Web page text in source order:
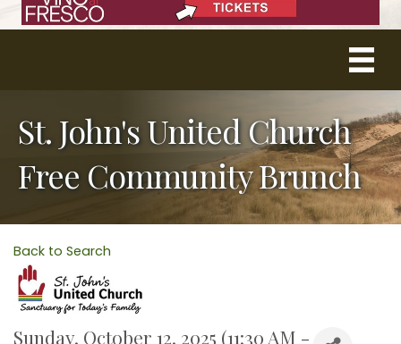
St. John's United Church
Free Community Brunch
Back to Search
Sunday, October 12, 2025 (11:30 AM -